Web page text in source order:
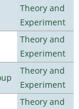
Theory and
Experiment
Theory and
Experiment
Theory and
Experiment
Theory and